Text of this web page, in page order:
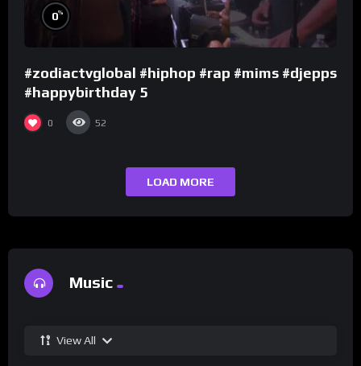
0%
#zodiactvglobal #hiphop #rap #mims #djepps
#happybirthday 5
0 52
LOAD MORE
Music
View All